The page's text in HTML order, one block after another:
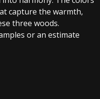
capture the warmth,
three woods.
or an estimate